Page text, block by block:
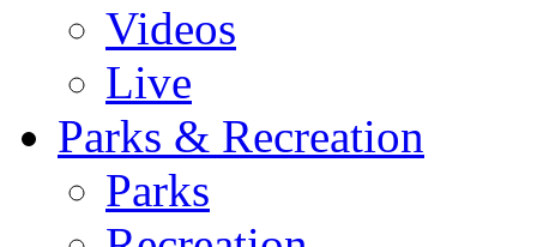
Videos
Live
Parks & Recreation
Parks